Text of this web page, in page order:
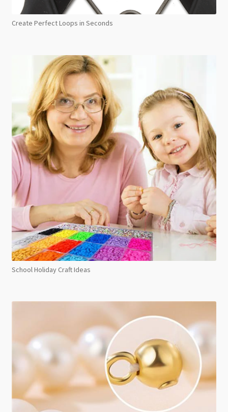
Create Perfect Loops in Seconds
School Holiday Craft Ideas